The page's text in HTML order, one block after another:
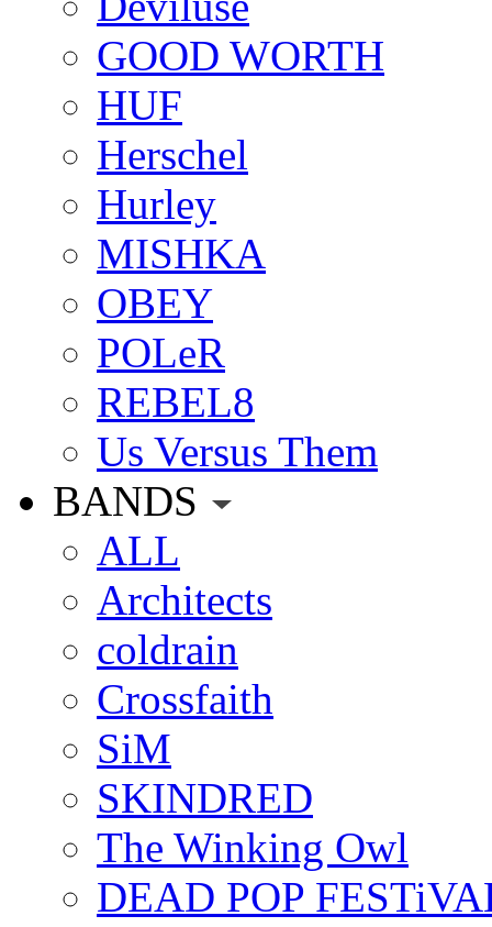
GOOD WORTH
HUF
Herschel
Hurley
MISHKA
OBEY
POLeR
REBEL8
Us Versus Them
BANDS
ALL
Architects
coldrain
Crossfaith
SiM
SKINDRED
The Winking Owl
DEAD POP